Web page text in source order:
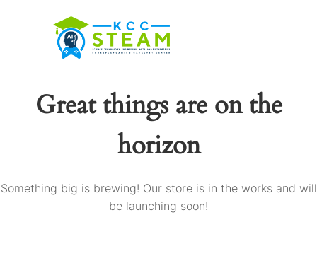
Great things are on the
horizon
Something big is brewing! Our store is in the works and will
be launching soon!